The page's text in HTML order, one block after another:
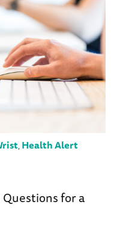
,Health Alert
for a